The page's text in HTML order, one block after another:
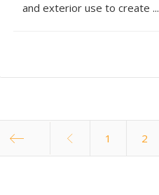
and exterior use to create ...
1 2